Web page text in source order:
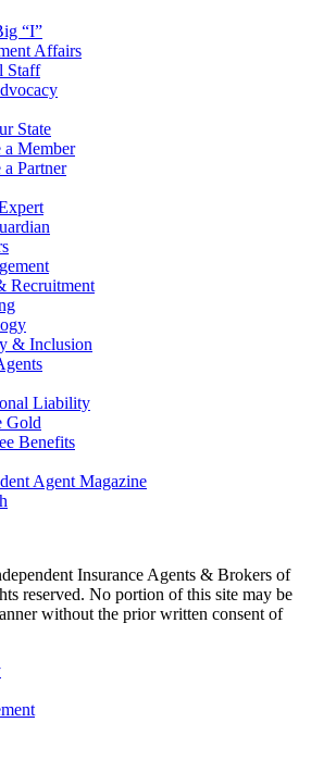
“I”
Affairs
Staff
State
a Member
a Partner
Recruitment
& Inclusion
Liability
Gold
Benefits
Agent Magazine
Insurance Agents & Brokers of
reserved. No portion of this site may be
without the prior written consent of